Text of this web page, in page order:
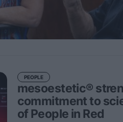
mesoestetic®
commitment to
of People in Red
PEOPLE